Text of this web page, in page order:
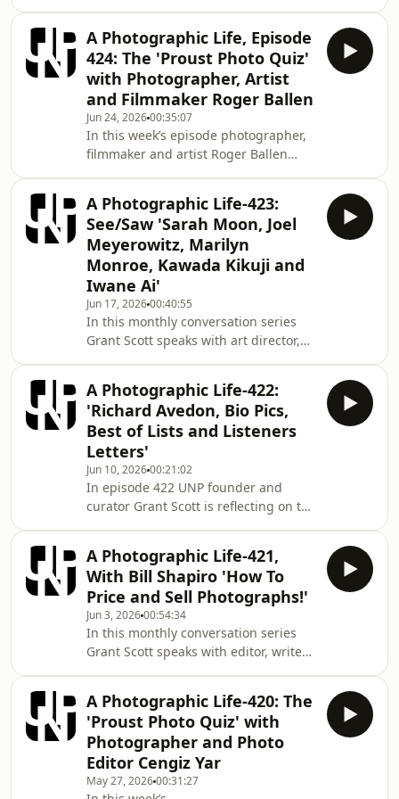
2000. Alongside his photographic
career
each month Grant and Bill comment
on the photographic environment as
they see it. This month Bill and Grant
take on the concept versus context
debate. Mentioned in this episode:
www.edwardburtynsky.com
https://www.instagram.com/anseladams/?
hl=en https://w
A Photographic Life, Episode
424: The 'Proust Photo Quiz'
with Photographer, Artist
and Filmmaker Roger Ballen
Jun 24, 202600:35:07
In this week’s episode photographer,
filmmaker and artist Roger Ballen
questions answered by the French
writer Marcel Proust. Proust answered
the questionnaire in a confession
album, a form of parlour
game popular at the end of the 1890s.
The album, titled An Album to Record
Thoughts, Feelings, etc.was found in
1924 and publis
A Photographic Life-423:
See/Saw 'Sarah Moon, Joel
Meyerowitz, Marilyn
Monroe, Kawada Kikuji and
Iwane Ai'
Jun 17, 202600:40:55
In this monthly conversation series
Grant Scott speaks with art director,
each month Grant and Fiona
comment on the photographic
environment as they see it through
the exhibitions, magazines, talks and
events that Fiona has seen over the
previous weeks. Mentioned in this
episode:
www.japanhouselondon.uk/whats-on/
www.michaelh
A Photographic Life-422:
'Richard Avedon, Bio Pics,
Best of Lists and Listeners
Letters'
Jun 10, 202600:21:02
In episode 422 UNP founder and
curator Grant Scott is reflecting on the
with photography. Mentioned in this
episode: Do Not Bend: The
Photographic Life of Bill Jay
www.youtube.com/watch?
v=wd47549knOU Minimata
www.youtube.com/watch?
v=UzQv5nVH85o Funny Face
www.youtube.com/watch?
v=Hs6ASCq9YtY Fur: An Imaginary
Portrait of Diane
A Photographic Life-421,
With Bill Shapiro 'How To
Price and Sell Photographs!'
Jun 3, 202600:54:34
In this monthly conversation series
Grant Scott speaks with editor, writer
each month Grant and Bill comment
on the photographic environment as
they see it. This month Bill and Grant
take on the process and the reality of
selling photographic prints. Bill
A Photographic Life-420: The
'Proust Photo Quiz' with
Photographer and Photo
Editor Cengiz Yar
May 27, 202600:31:27